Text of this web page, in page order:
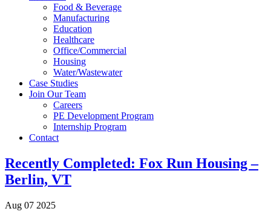
Food & Beverage
Manufacturing
Education
Healthcare
Office/Commercial
Housing
Water/Wastewater
Case Studies
Join Our Team
Careers
PE Development Program
Internship Program
Contact
Recently Completed: Fox Run Housing –
Berlin, VT
Aug 07 2025